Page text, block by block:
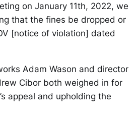
on January 11th, 2022, we
that the fines be dropped or
[notice of violation] dated
Adam Wason and director
Cibor both weighed in for
appeal and upholding the